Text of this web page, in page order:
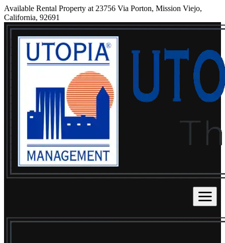
Available Rental Property at 23756 Via Porton, Mission Viejo,
California, 92691